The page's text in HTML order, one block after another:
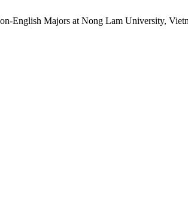
English Majors at Nong Lam University,